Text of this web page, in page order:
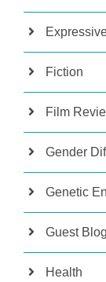
Fiction
Film
Gender
Genetic
Guest
Health